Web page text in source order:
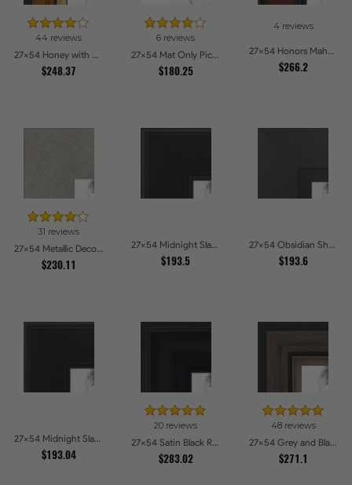
44 reviews
27x54 Honey with Gold Picture Frames
$248.37
6 reviews
27x54 Mat Only Picture Frames
$180.25
4 reviews
27x54 Honors Mahogany Picture Frames
$266.2
31 reviews
27x54 Metallic Deco Silver Picture Frames
$230.11
27x54 Midnight Slate Picture Frames
$193.5
27x54 Obsidian Shadow Picture Frames
$193.6
27x54 Midnight Slate Edge Picture Frames
$193.04
20 reviews
27x54 Satin Black Reverse Step Picture Frames
$283.02
48 reviews
27x54 Grey and Black Picture Frames
$271.1